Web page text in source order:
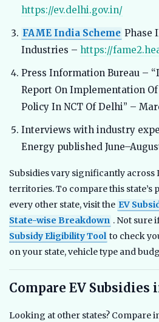
https://ev.delhi.gov.in/
FAME India Scheme Phase
Industries – https://
Press Information Bureau –
Report On Implementation
Policy In NCT Of Delhi” –
Interviews with industry
Energy published
Subsidies vary significantly across
territories. To compare this state’s
every other state, visit the EV
State-wise Breakdown . Not sure
Subsidy Eligibility Tool to check
on your state, vehicle type and
Compare EV Subsidies
Looking at other states? Compare